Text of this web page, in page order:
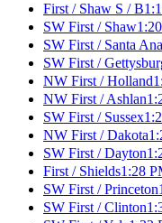
First / Shaw S / B
SW First / Shaw
SW First / Santa Ana
SW First /
NW First / Holland
NW First / Ashlan
SW First / Sussex
NW First / Dakota
SW First / Dayton
First / Shields1:28
SW First / Princeton
SW First / Clinton